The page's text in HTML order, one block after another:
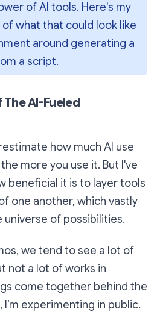
of AI tools. Here's my
what that could look like
around generating a
a script.
AI-Fueled
how much AI use
more you use it. But I've
beneficial it is to layer tools
one another, which vastly
of possibilities.
we tend to see a lot of
not a lot of works in
come together behind the
experimenting in public.